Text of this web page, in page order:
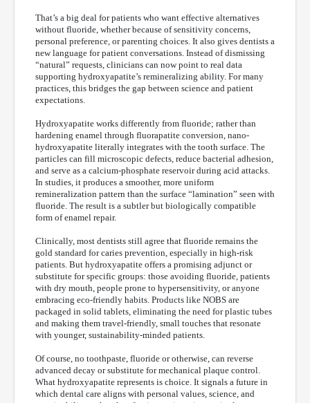
That’s a big deal for patients who want effective alternatives
without fluoride, whether because of sensitivity concerns,
personal preference, or parenting choices. It also gives dentists a
new language for patient conversations. Instead of dismissing
“natural” requests, clinicians can now point to real data
supporting hydroxyapatite’s remineralizing ability. For many
practices, this bridges the gap between science and patient
expectations.
Hydroxyapatite works differently from fluoride; rather than
hardening enamel through fluorapatite conversion, nano-
hydroxyapatite literally integrates with the tooth surface. The
particles can fill microscopic defects, reduce bacterial adhesion,
and serve as a calcium-phosphate reservoir during acid attacks.
In studies, it produces a smoother, more uniform
remineralization pattern than the surface “lamination” seen with
fluoride. The result is a subtler but biologically compatible
form of enamel repair.
Clinically, most dentists still agree that fluoride remains the
gold standard for caries prevention, especially in high-risk
patients. But hydroxyapatite offers a promising adjunct or
substitute for specific groups: those avoiding fluoride, patients
with dry mouth, people prone to hypersensitivity, or anyone
embracing eco-friendly habits. Products like NOBS are
packaged in solid tablets, eliminating the need for plastic tubes
and making them travel-friendly, small touches that resonate
with younger, sustainability-minded patients.
Of course, no toothpaste, fluoride or otherwise, can reverse
advanced decay or substitute for mechanical plaque control.
What hydroxyapatite represents is choice. It signals a future in
which dental care aligns with personal values, science, and